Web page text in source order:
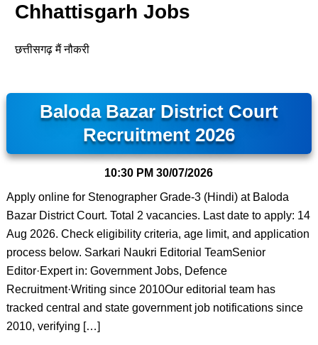
Chhattisgarh Jobs
छत्तीसगढ़ मैं नौकरी
Baloda Bazar District Court
Recruitment 2026
10:30 PM 30/07/2026
Apply online for Stenographer Grade-3 (Hindi) at Baloda
Bazar District Court. Total 2 vacancies. Last date to apply: 14
Aug 2026. Check eligibility criteria, age limit, and application
process below. Sarkari Naukri Editorial TeamSenior
Editor·Expert in: Government Jobs, Defence
Recruitment·Writing since 2010Our editorial team has
tracked central and state government job notifications since
2010, verifying […]